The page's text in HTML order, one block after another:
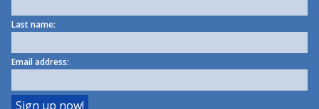
Last name:
Email address: